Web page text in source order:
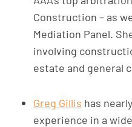
Construction – as
Mediation Panel.
involving
estate and general
Greg Gillis has
experience in a